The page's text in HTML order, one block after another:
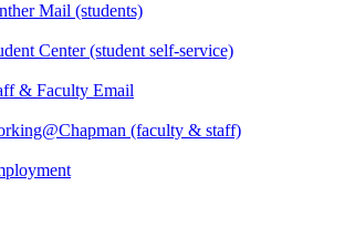
Mail (students)
Center (student self-service)
& Faculty Email
(faculty & staff)